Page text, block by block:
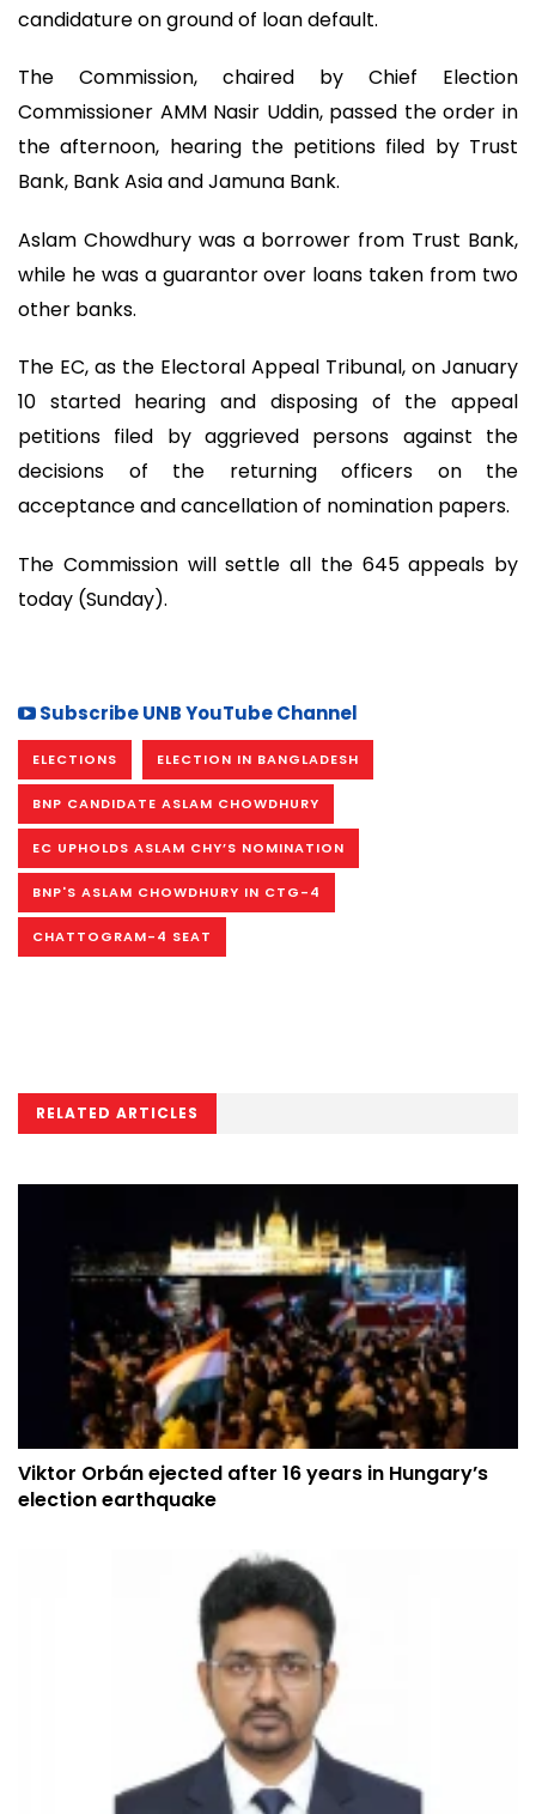
candidature on ground of loan default.
The Commission, chaired by Chief Election
Commissioner AMM Nasir Uddin, passed the order in
the afternoon, hearing the petitions filed by Trust
Bank, Bank Asia and Jamuna Bank.
Aslam Chowdhury was a borrower from Trust Bank,
while he was a guarantor over loans taken from two
other banks.
The EC, as the Electoral Appeal Tribunal, on January
10 started hearing and disposing of the appeal
petitions filed by aggrieved persons against the
decisions of the returning officers on the
acceptance and cancellation of nomination papers.
The Commission will settle all the 645 appeals by
today (Sunday).
Subscribe UNB YouTube Channel
ELECTIONS ELECTION IN BANGLADESH
BNP CANDIDATE ASLAM CHOWDHURY
EC UPHOLDS ASLAM CHY’S NOMINATION
BNP'S ASLAM CHOWDHURY IN CTG-4
CHATTOGRAM-4 SEAT
RELATED ARTICLES
Viktor Orbán ejected after 16 years in Hungary’s
election earthquake